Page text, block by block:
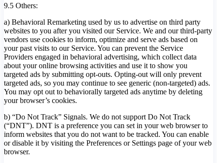
9.5 Others:
a) Behavioral Remarketing used by us to advertise on third party
websites to you after you visited our Service. We and our third-party
vendors use cookies to inform, optimize and serve ads based on
your past visits to our Service. You can prevent the Service
Providers engaged in behavioral advertising, which collect data
about your online browsing activities and use it to show you
targeted ads by submitting opt-outs. Opting-out will only prevent
targeted ads, so you may continue to see generic (non-targeted) ads.
You may opt out to behaviorally targeted ads anytime by deleting
your browser’s cookies.
b) “Do Not Track” Signals. We do not support Do Not Track
(“DNT”). DNT is a preference you can set in your web browser to
inform websites that you do not want to be tracked. You can enable
or disable it by visiting the Preferences or Settings page of your web
browser.